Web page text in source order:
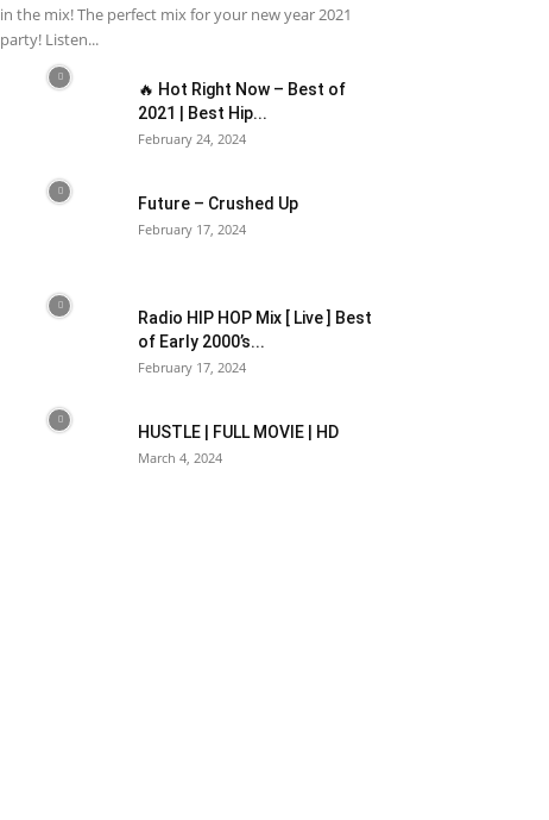
in the mix! The perfect mix for your new year 2021
party! Listen...
🔥 Hot Right Now – Best of
2021 | Best Hip...
February 24, 2024
Future – Crushed Up
February 17, 2024
Radio HIP HOP Mix [ Live ] Best
of Early 2000’s...
February 17, 2024
HUSTLE | FULL MOVIE | HD
March 4, 2024